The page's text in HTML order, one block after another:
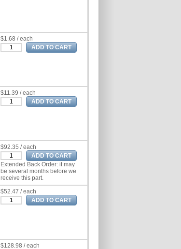
$1.68 / each
$11.39 / each
$92.35 / each
Extended Back Order: it may
be several months before we
receive this part.
$52.47 / each
$128.98 / each